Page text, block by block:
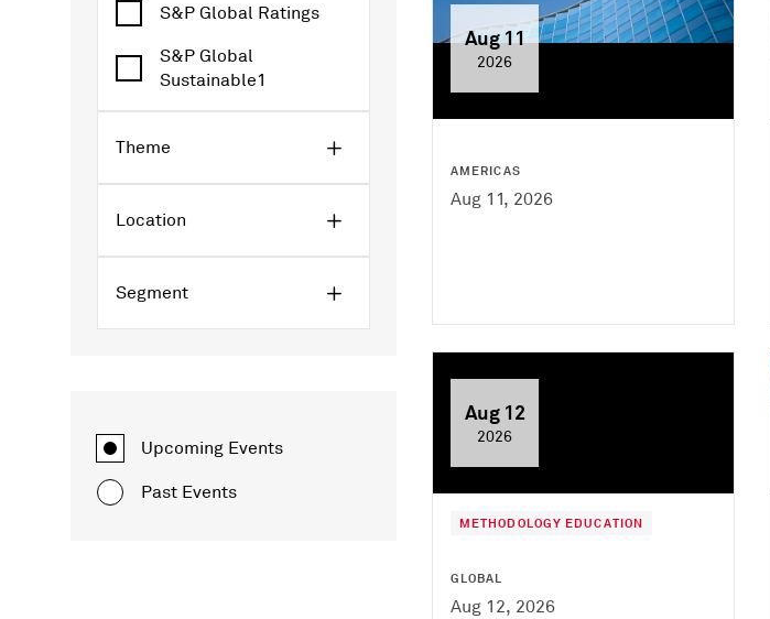
S&P Global Ratings
S&P Global
Sustainable1
Theme
Location
Segment
Upcoming Events
Past Events
Aug 11
2026
AMERICAS
Aug 11, 2026
Aug 12
2026
METHODOLOGY EDUCATION
GLOBAL
Aug 12, 2026